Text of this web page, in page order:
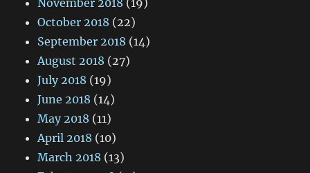
November 2018 (19)
October 2018 (22)
September 2018 (14)
August 2018 (27)
July 2018 (19)
June 2018 (14)
May 2018 (11)
April 2018 (10)
March 2018 (13)